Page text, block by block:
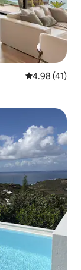
4.98 out of 5
4.98 (41)